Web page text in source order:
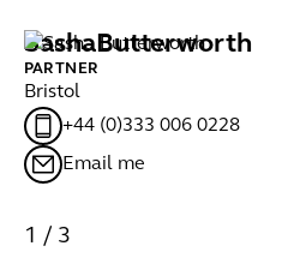
SashaButterworth
PARTNER
Bristol
+44 (0)333 006 0228
Email me
1 / 3